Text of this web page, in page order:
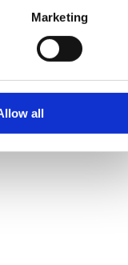
Marketing
all